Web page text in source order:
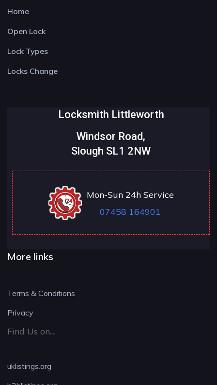
Home
Open Lock
Lock Types
Locks Change
Locksmith Littleworth
Windsor Road,
Slough SL1 2NW
Mon-Sun 24h Service
07458 164901
More links
Terms & Conditions
Privacy
Find Us on....
uklistings.org